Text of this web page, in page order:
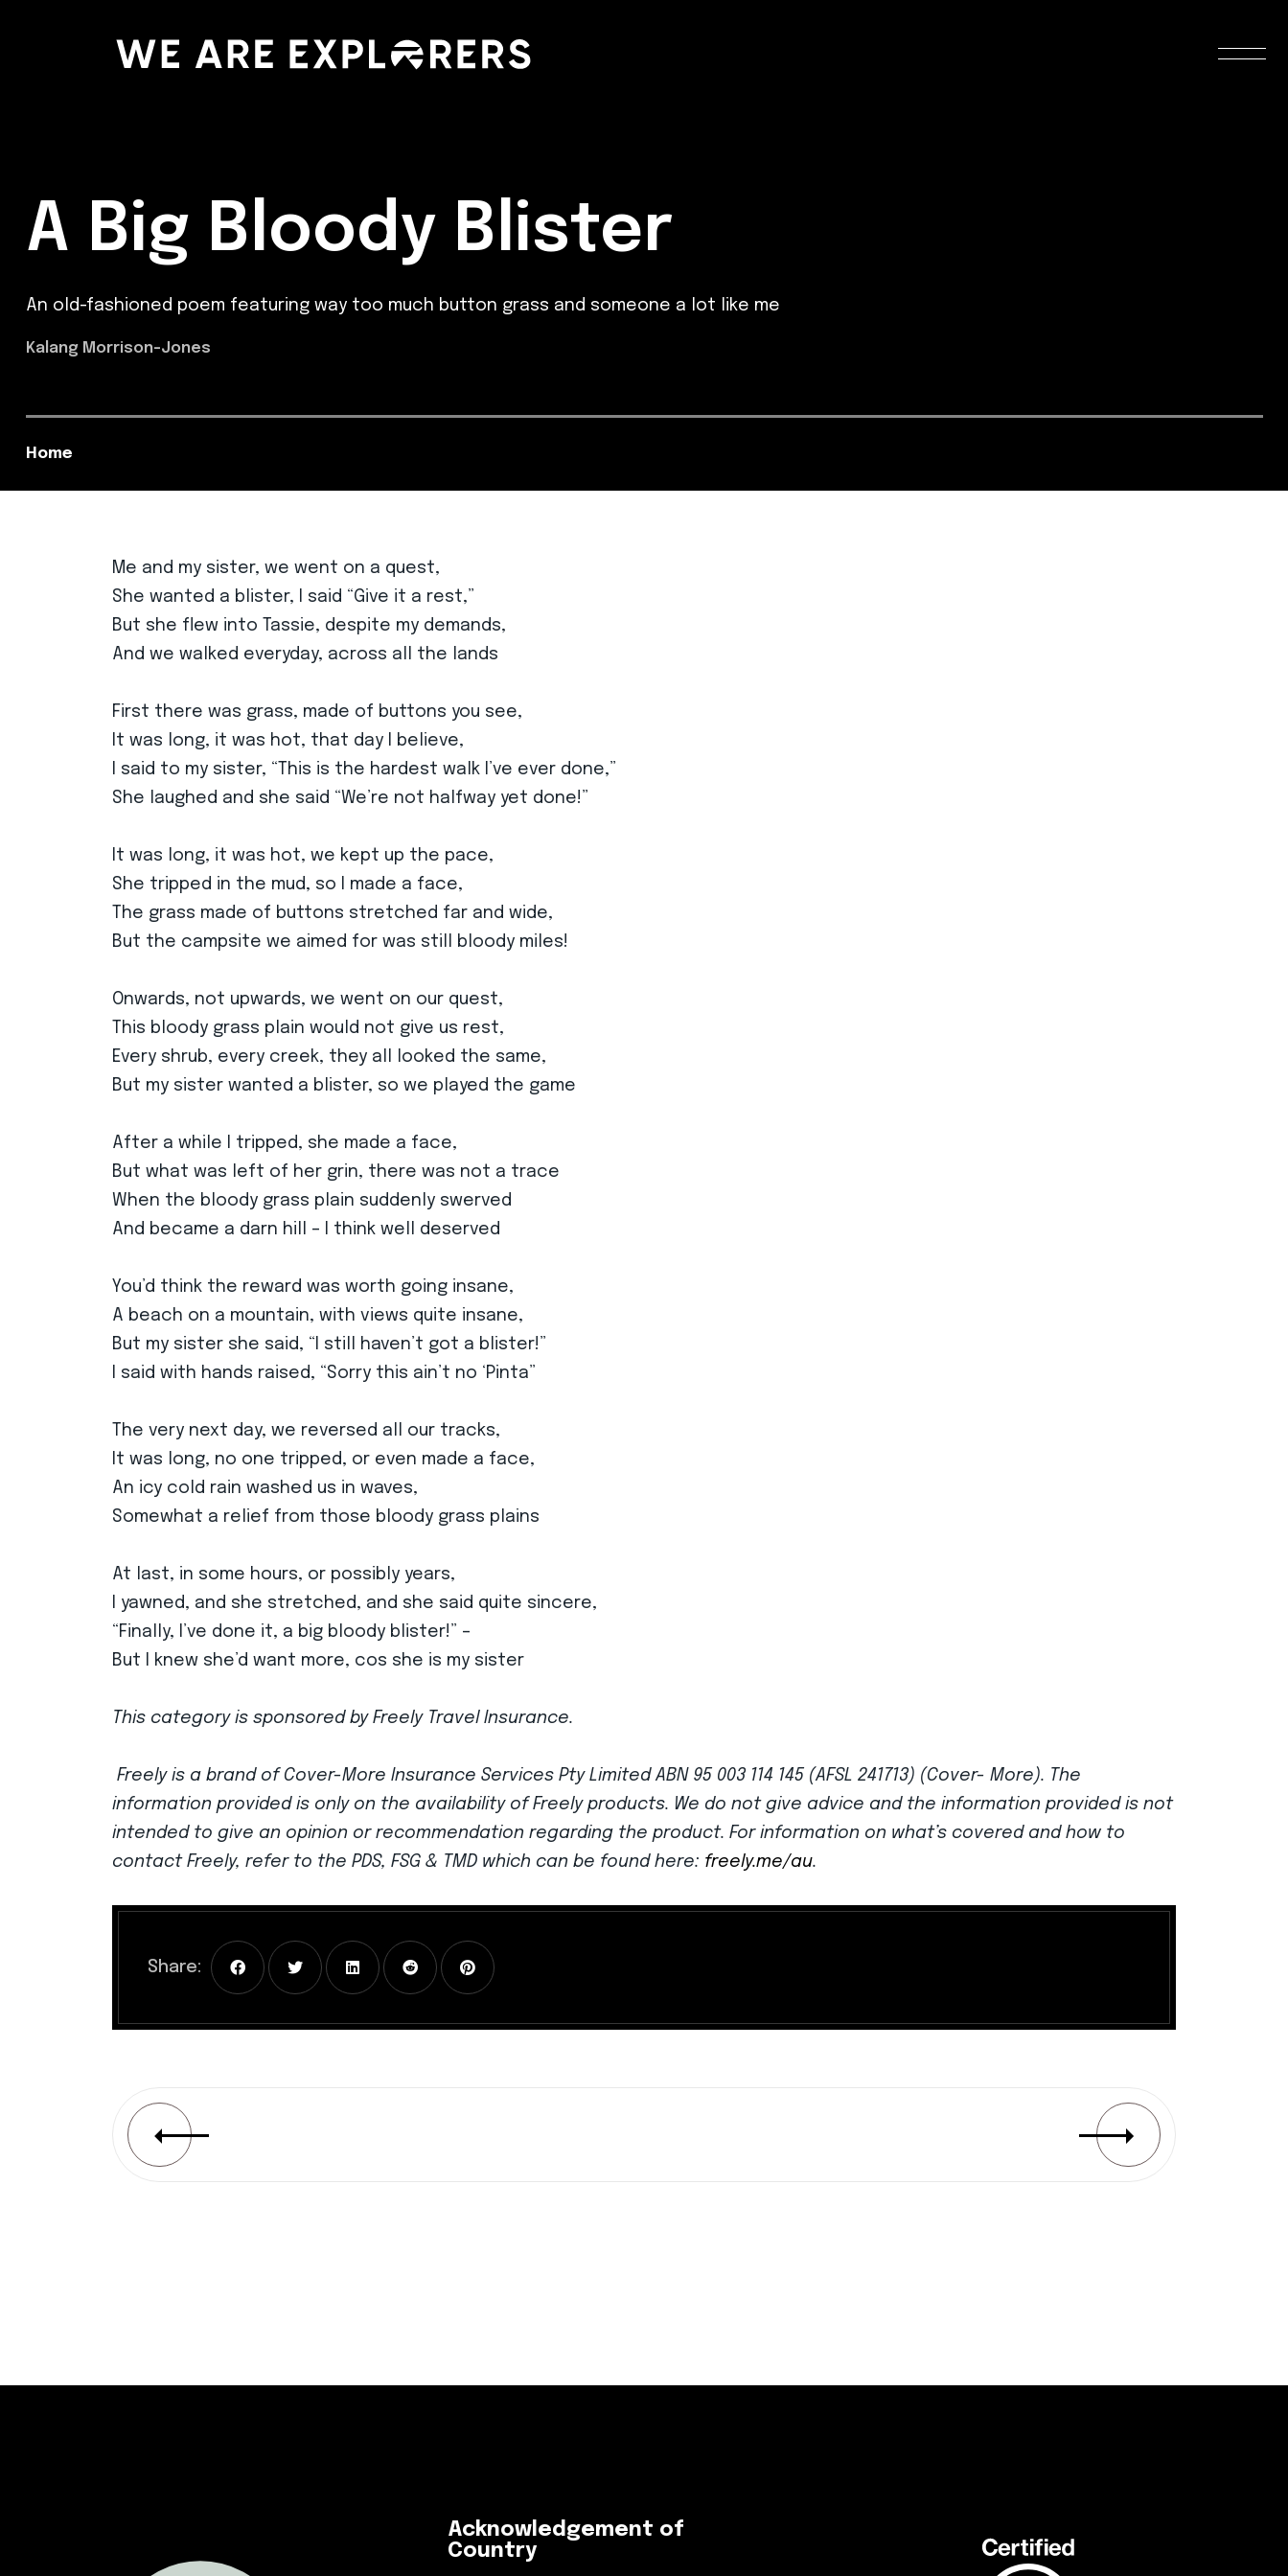
A Big Bloody Blister
An old-fashioned poem featuring way too much button grass and someone a lot like me
Kalang Morrison-Jones
Home
Me and my sister, we went on a quest,
She wanted a blister, I said “Give it a rest,”
But she flew into Tassie, despite my demands,
And we walked everyday, across all the lands
First there was grass, made of buttons you see,
It was long, it was hot, that day I believe,
I said to my sister, “This is the hardest walk I’ve ever done,”
She laughed and she said “We’re not halfway yet done!”
It was long, it was hot, we kept up the pace,
She tripped in the mud, so I made a face,
The grass made of buttons stretched far and wide,
But the campsite we aimed for was still bloody miles!
Onwards, not upwards, we went on our quest,
This bloody grass plain would not give us rest,
Every shrub, every creek, they all looked the same,
But my sister wanted a blister, so we played the game
After a while I tripped, she made a face,
But what was left of her grin, there was not a trace
When the bloody grass plain suddenly swerved
And became a darn hill – I think well deserved
You’d think the reward was worth going insane,
A beach on a mountain, with views quite insane,
But my sister she said, “I still haven’t got a blister!”
I said with hands raised, “Sorry this ain’t no ‘Pinta”
The very next day, we reversed all our tracks,
It was long, no one tripped, or even made a face,
An icy cold rain washed us in waves,
Somewhat a relief from those bloody grass plains
At last, in some hours, or possibly years,
I yawned, and she stretched, and she said quite sincere,
“Finally, I’ve done it, a big bloody blister!” –
But I knew she’d want more, cos she is my sister
This category is sponsored by Freely Travel Insurance.
Freely is a brand of Cover-More Insurance Services Pty Limited ABN 95 003 114 145 (AFSL 241713) (Cover- More). The
information provided is only on the availability of Freely products. We do not give advice and the information provided is not
intended to give an opinion or recommendation regarding the product. For information on what’s covered and how to
contact Freely, refer to the PDS, FSG & TMD which can be found here: freely.me/au.
Share:
Acknowledgement of
Country